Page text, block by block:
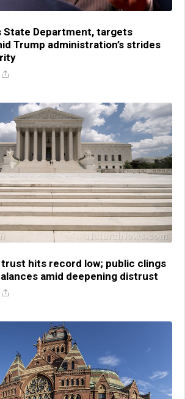
State Department, targets
Trump administration’s strides
hits record low; public clings
amid deepening distrust